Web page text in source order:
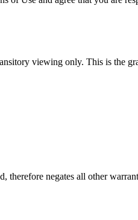
viewing only. This is the
therefore negates all other